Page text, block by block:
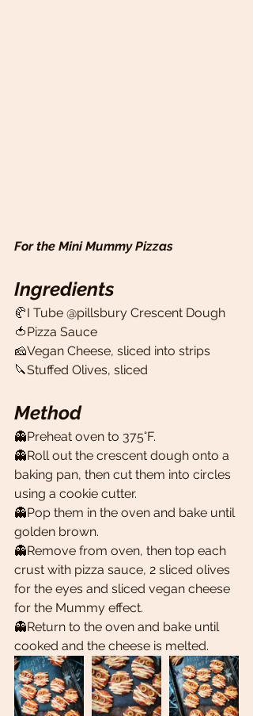
For the Mini Mummy Pizzas
Ingredients
🥐I Tube @pillsbury Crescent Dough
🍅Pizza Sauce
🧀Vegan Cheese, sliced into strips
🔪Stuffed Olives, sliced
Method
👻Preheat oven to 375°F.
👻Roll out the crescent dough onto a
baking pan, then cut them into circles
using a cookie cutter.
👻Pop them in the oven and bake until
golden brown.
👻Remove from oven, then top each
crust with pizza sauce, 2 sliced olives
for the eyes and sliced vegan cheese
for the Mummy effect.
👻Return to the oven and bake until
cooked and the cheese is melted.